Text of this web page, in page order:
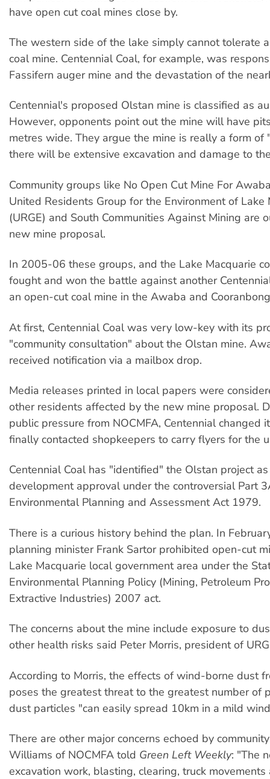
have open cut coal mines close by.
The western side of the lake simply cannot tolerate
coal mine. Centennial Coal, for example, was
Fassifern auger mine and the devastation of the
Centennial's proposed Olstan mine is classified as
However, opponents point out the mine will have
metres wide. They argue the mine is really a form of
there will be extensive excavation and damage to
Community groups like No Open Cut Mine For
United Residents Group for the Environment of Lake
(URGE) and South Communities Against Mining are
new mine proposal.
In 2005-06 these groups, and the Lake Macquarie
fought and won the battle against another
an open-cut coal mine in the Awaba and
At first, Centennial Coal was very low-key with its
"community consultation" about the Olstan mine.
received notification via a mailbox drop.
Media releases printed in local papers were
other residents affected by the new mine proposal.
public pressure from NOCMFA, Centennial changed
finally contacted shopkeepers to carry flyers for the
Centennial Coal has "identified" the Olstan project
development approval under the controversial Part
Environmental Planning and Assessment Act 1979.
There is a curious history behind the plan. In
planning minister Frank Sartor prohibited open-cut
Lake Macquarie local government area under the
Environmental Planning Policy (Mining, Petroleum
Extractive Industries) 2007 act.
The concerns about the mine include exposure to
other health risks said Peter Morris, president of
According to Morris, the effects of wind-borne dust
poses the greatest threat to the greatest number of
dust particles "can easily spread 10km in a mild
There are other major concerns echoed by
Williams of NOCMFA told Green Left Weekly: "The
excavation work, blasting, clearing, truck